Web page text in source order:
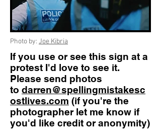
Photo by: Joe Kibria
If you use or see this sign at a
protest I'd love to see it.
Please send photos
to darren@spellingmistakesc
ostlives.com (if you're the
photographer let me know if
you'd like credit or anonymity)